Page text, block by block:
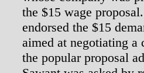
the $15 wage
endorsed the $15
aimed at negotiating a
the popular proposal